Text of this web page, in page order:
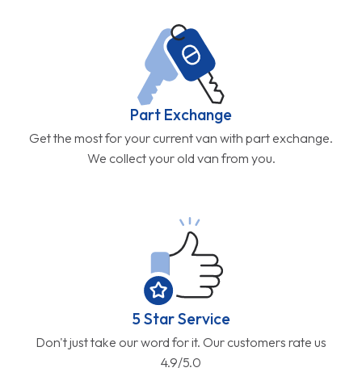
Part Exchange
Get the most for your current van with part exchange.
We collect your old van from you.
5 Star Service
Don't just take our word for it. Our customers rate us
4.9/5.0